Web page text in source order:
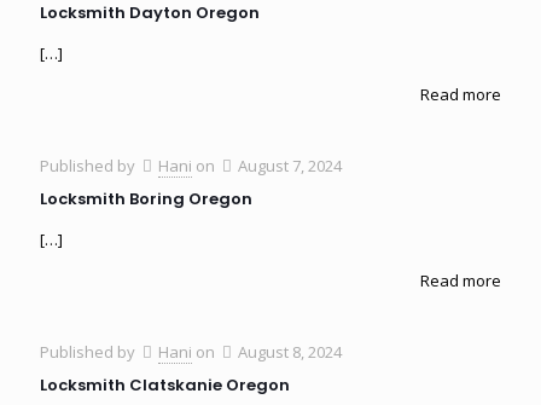
Locksmith Dayton Oregon
[…]
Read more
Published by Hani on August 7, 2024
Locksmith Boring Oregon
[…]
Read more
Published by Hani on August 8, 2024
Locksmith Clatskanie Oregon